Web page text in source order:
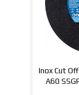
Inox Cut
A60